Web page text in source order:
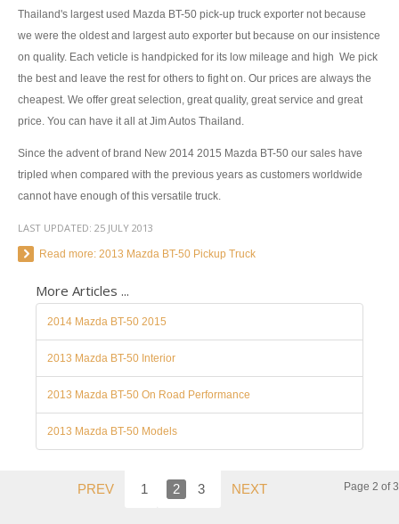
Toyota Alphard
Toyota Coaster Minibus
Toyota Hiace Australia
Toyota Aurion
Toyota Yaris Sedan
Toyota Prius
Toyota Yaris Hatchback
Toyota Vios 4 Door Subcompact Sedan
Thailand's largest used Mazda BT-50 pick-up truck exporter not because
we were the oldest and largest auto exporter but because on our insistence
on quality. Each veticle is handpicked for its low mileage and high We pick
the best and leave the rest for others to fight on. Our prices are always the
cheapest. We offer great selection, great quality, great service and great
price. You can have it all at Jim Autos Thailand.
Since the advent of brand New 2014 2015 Mazda BT-50 our sales have
tripled when compared with the previous years as customers worldwide
cannot have enough of this versatile truck.
LAST UPDATED: 25 JULY 2013
Read more: 2013 Mazda BT-50 Pickup Truck
More Articles ...
2014 Mazda BT-50 2015
2013 Mazda BT-50 Interior
2013 Mazda BT-50 On Road Performance
2013 Mazda BT-50 Models
Page 2 of 3
PREV 1 2 3 NEXT